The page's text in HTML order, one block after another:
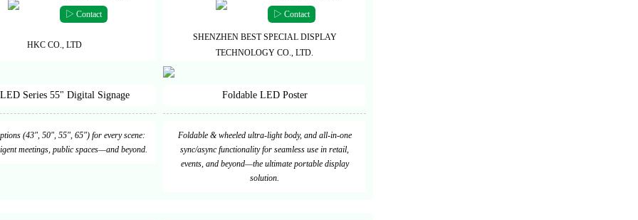
▷ Contact
HKC CO., LTD
Series 55" Digital Signage
(43", 50", 55", 65") for every scene:
meetings, public spaces—and beyond.
▷ Contact
SHENZHEN BEST SPECIAL DISPLAY
TECHNOLOGY CO., LTD.
Foldable LED Poster
Foldable & wheeled ultra-light body, and all-in-one
sync/async functionality for seamless use in retail,
events, and beyond—the ultimate portable display
solution.